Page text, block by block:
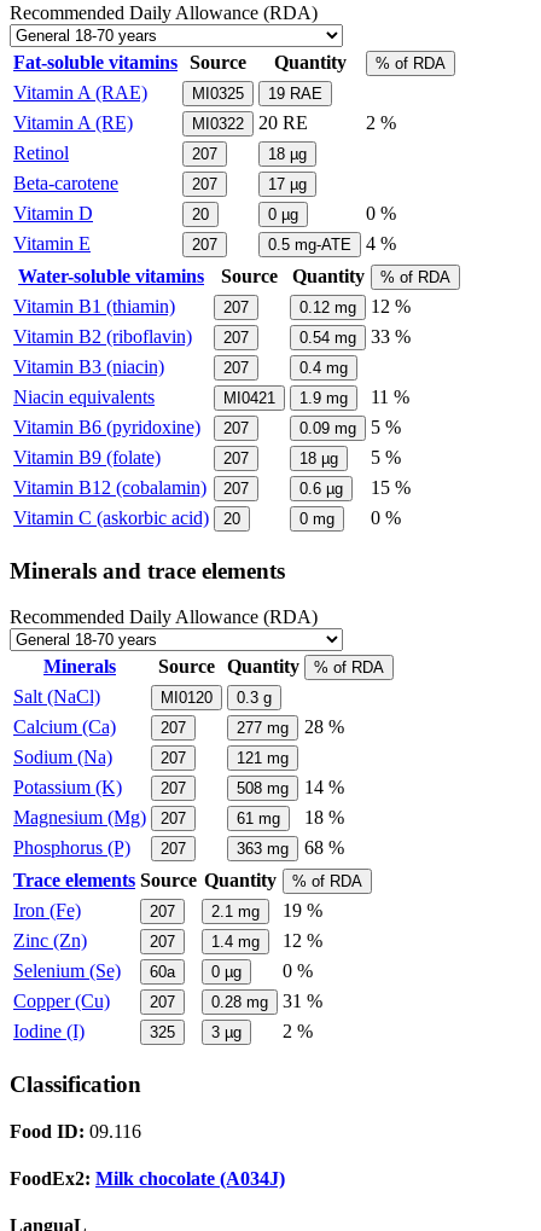
Recommended Daily Allowance (RDA)
Fat-soluble vitamins Source Quantity % of RDA
Vitamin A (RAE) MI0325 19 RAE
Vitamin A (RE) MI0322 20 RE
2 %
Retinol
207 18 µg
Beta-carotene 207 17 µg
Vitamin D 20 0 µg
0 %
Vitamin E
207 0.5 mg-ATE
4 %
Water-soluble vitamins
Source Quantity % of RDA
Vitamin B1 (thiamin) 207 0.12 mg
12 %
Vitamin B2 (riboflavin)
207 0.54 mg
33 %
Vitamin B3 (niacin)
207 0.4 mg
Niacin equivalents MI0421 1.9 mg
11 %
Vitamin B6 (pyridoxine)
207 0.09 mg
5 %
Vitamin B9 (folate)
207 18 µg
5 %
Vitamin B12 (cobalamin)
207 0.6 µg
15 %
Vitamin C (askorbic acid)
20 0 mg 0 %
Minerals and trace elements
Recommended Daily Allowance (RDA)
Minerals Source Quantity % of RDA
Salt (NaCl) MI0120 0.3 g
Calcium (Ca) 207 277 mg
28 %
Sodium (Na)
207 121 mg
Potassium (K) 207 508 mg
14 %
Magnesium (Mg)
207 61 mg
18 %
Phosphorus (P)
207 363 mg
68 %
Trace elements Source Quantity % of RDA
Iron (Fe) 207 2.1 mg
19 %
Zinc (Zn)
207 1.4 mg
12 %
Selenium (Se)
60a 0 µg
0 %
Copper (Cu)
207 0.28 mg
31 %
Iodine (I)
325 3 µg 2 %
Classification
Food ID: 09.116
FoodEx2: Milk chocolate (A034J)
LanguaL